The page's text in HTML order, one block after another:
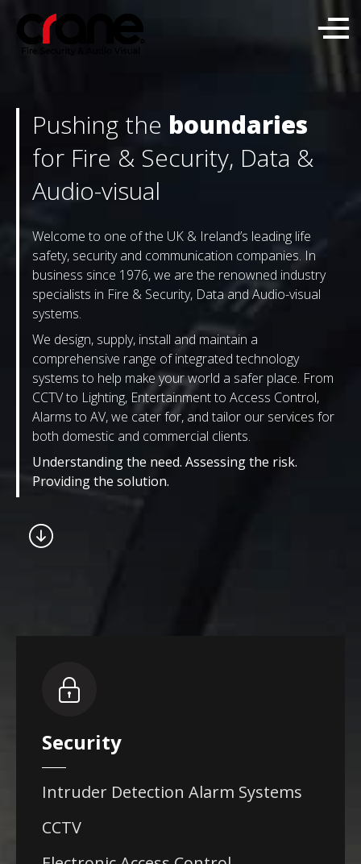
Pushing the boundaries
for Fire & Security, Data &
Audio-visual
Welcome to one of the UK & Ireland’s leading life
safety, security and communication companies. In
business since 1976, we are the renowned industry
specialists in Fire & Security, Data and Audio-visual
systems.
We design, supply, install and maintain a
comprehensive range of integrated technology
systems to help make your world a safer place. From
CCTV to Lighting, Entertainment to Access Control,
Alarms to AV, we cater for, and tailor our services for
both domestic and commercial clients.
Understanding the need. Assessing the risk.
Providing the solution.
Security
Intruder Detection Alarm Systems
CCTV